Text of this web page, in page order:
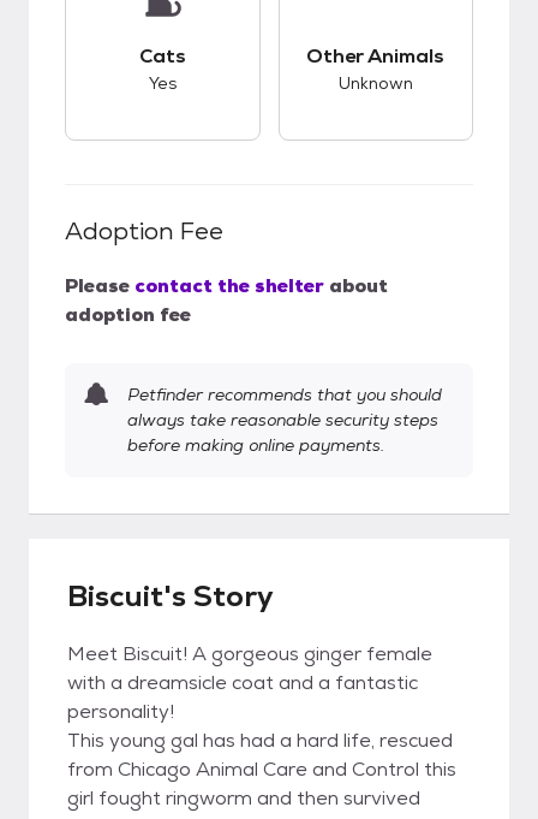
Cats
Yes
Other Animals
Unknown
Adoption Fee
Please contact the shelter about
adoption fee
Petfinder recommends that you should
always take reasonable security steps
before making online payments.
Biscuit's Story
Meet Biscuit! A gorgeous ginger female
with a dreamsicle coat and a fantastic
personality!
This young gal has had a hard life, rescued
from Chicago Animal Care and Control this
girl fought ringworm and then survived